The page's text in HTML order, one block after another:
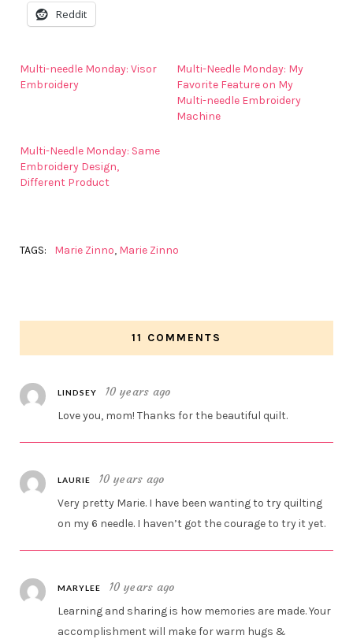
Reddit
Multi-needle Monday: Visor
Embroidery
Multi-Needle Monday: My
Favorite Feature on My
Multi-needle Embroidery
Machine
Multi-Needle Monday: Same
Embroidery Design,
Different Product
TAGS: Marie Zinno, Marie Zinno
11 COMMENTS
LINDSEY 10 years ago
Love you, mom! Thanks for the beautiful quilt.
LAURIE 10 years ago
Very pretty Marie. I have been wanting to try quilting
on my 6 needle. I haven’t got the courage to try it yet.
MARYLEE 10 years ago
Learning and sharing is how memories are made. Your
accomplishment will make for warm hugs &